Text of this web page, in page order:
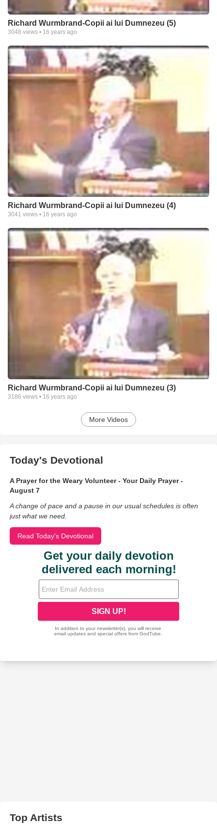
Richard Wurmbrand-Copii ai lui Dumnezeu (5)
3048 views • 16 years ago
Richard Wurmbrand-Copii ai lui Dumnezeu (4)
3041 views • 16 years ago
Richard Wurmbrand-Copii ai lui Dumnezeu (3)
3186 views • 16 years ago
More Videos
Today's Devotional
A Prayer for the Weary Volunteer - Your Daily Prayer -
August 7
A change of pace and a pause in our usual schedules is often
just what we need.
Read Today's Devotional
Top Artists